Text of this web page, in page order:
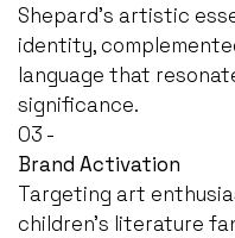
Shepard's artistic
identity,
language that
significance.
03 -
Brand Activation
Targeting art
children's literature